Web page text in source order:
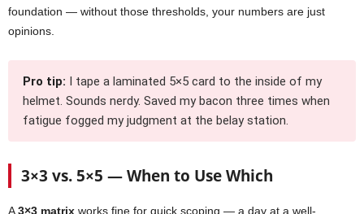
foundation — without those thresholds, your numbers are just
opinions.
Pro tip: I tape a laminated 5×5 card to the inside of my
helmet. Sounds nerdy. Saved my bacon three times when
fatigue fogged my judgment at the belay station.
3×3 vs. 5×5 — When to Use Which
A3×3 matrix works fine for quick scoping — a day at a well-